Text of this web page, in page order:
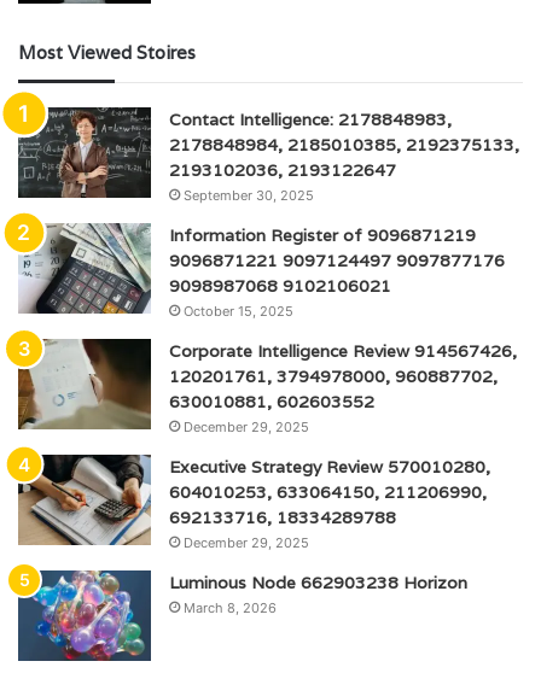
Most Viewed Stoires
Contact Intelligence: 2178848983,
2178848984, 2185010385, 2192375133,
2193102036, 2193122647
September 30, 2025
Information Register of 9096871219
9096871221 9097124497 9097877176
9098987068 9102106021
October 15, 2025
Corporate Intelligence Review 914567426,
120201761, 3794978000, 960887702,
630010881, 602603552
December 29, 2025
Executive Strategy Review 570010280,
604010253, 633064150, 211206990,
692133716, 18334289788
December 29, 2025
Luminous Node 662903238 Horizon
March 8, 2026